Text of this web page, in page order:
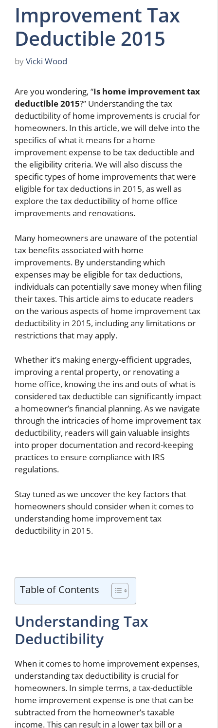
Improvement Tax
Deductible 2015
byVicki Wood
Are you wondering, “Is home improvement tax
deductible 2015?” Understanding the tax
deductibility of home improvements is crucial for
homeowners. In this article, we will delve into the
specifics of what it means for a home
improvement expense to be tax deductible and
the eligibility criteria. We will also discuss the
specific types of home improvements that were
eligible for tax deductions in 2015, as well as
explore the tax deductibility of home office
improvements and renovations.
Many homeowners are unaware of the potential
tax benefits associated with home
improvements. By understanding which
expenses may be eligible for tax deductions,
individuals can potentially save money when filing
their taxes. This article aims to educate readers
on the various aspects of home improvement tax
deductibility in 2015, including any limitations or
restrictions that may apply.
Whether it’s making energy-efficient upgrades,
improving a rental property, or renovating a
home office, knowing the ins and outs of what is
considered tax deductible can significantly impact
a homeowner’s financial planning. As we navigate
through the intricacies of home improvement tax
deductibility, readers will gain valuable insights
into proper documentation and record-keeping
practices to ensure compliance with IRS
regulations.
Stay tuned as we uncover the key factors that
homeowners should consider when it comes to
understanding home improvement tax
deductibility in 2015.
Table of Contents
Understanding Tax
Deductibility
When it comes to home improvement expenses,
understanding tax deductibility is crucial for
homeowners. In simple terms, a tax-deductible
home improvement expense is one that can be
subtracted from the homeowner’s taxable
income. This can result in a lower tax bill or a